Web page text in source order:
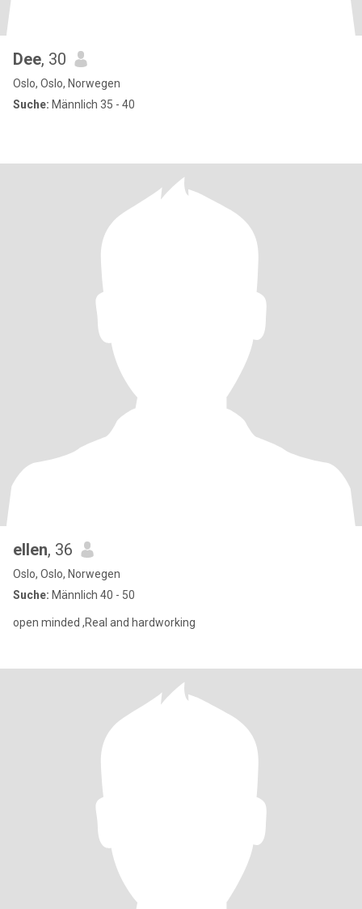
Dee, 30
Oslo, Oslo, Norwegen
Suche: Männlich 35 - 40
ellen, 36
Oslo, Oslo, Norwegen
Suche: Männlich 40 - 50
open minded ,Real and hardworking